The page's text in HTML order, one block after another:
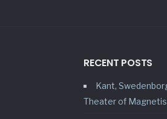
RECENT POSTS
Kant,
Theater of